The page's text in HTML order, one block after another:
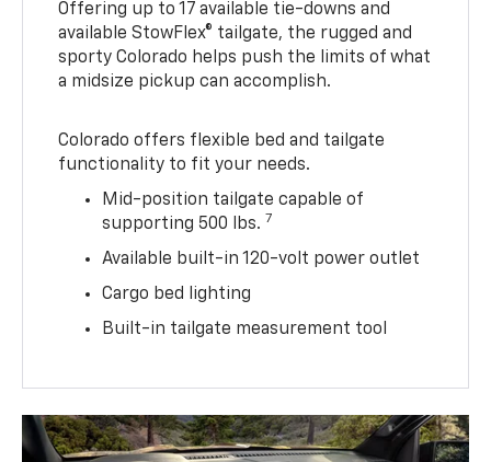
Offering up to 17 available tie-downs and
available StowFlex® tailgate, the rugged and
sporty Colorado helps push the limits of what
a midsize pickup can accomplish.
Colorado offers flexible bed and tailgate
functionality to fit your needs.
Mid-position tailgate capable of
supporting 500 lbs. 7
Available built-in 120-volt power outlet
Cargo bed lighting
Built-in tailgate measurement tool